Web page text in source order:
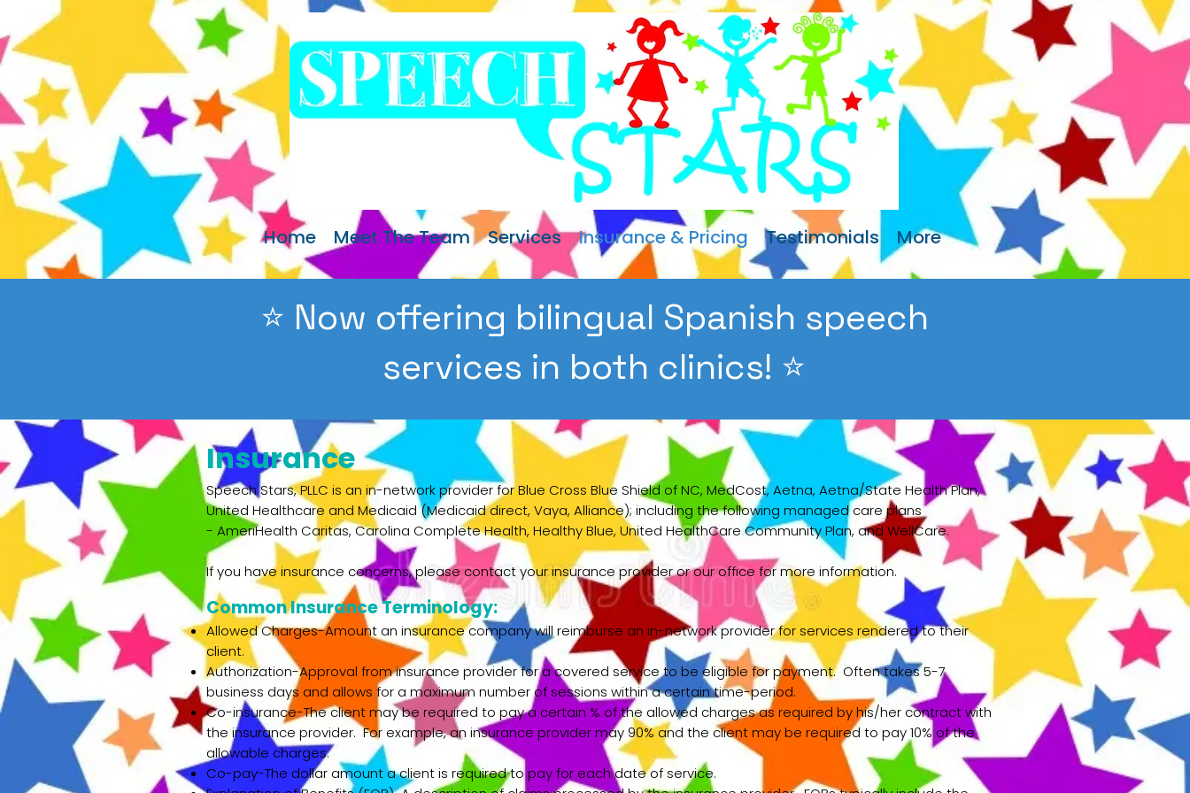
Home Meet The Team Services Insurance & Pricing Testimonials More
⭐️ Now offering bilingual Spanish speech
services in both clinics! ⭐️
Insurance
Speech Stars, PLLC is an in-network provider for Blue Cross Blue Shield of NC, MedCost, Aetna, Aetna/State Health Plan,
United Healthcare and Medicaid (Medicaid direct, Vaya, Alliance); including the following managed care plans
- AmeriHealth Caritas, Carolina Complete Health, Healthy Blue, United HealthCare Community Plan, and WellCare.
If you have insurance concerns, please contact your insurance provider or our office for more information.
Common Insurance Terminology:
Allowed Charges-Amount an insurance company will reimburse an in-network provider for services rendered to their
client.
Authorization-Approval from insurance provider for a covered service to be eligible for payment. Often takes 5-7
business days and allows for a maximum number of sessions within a certain time-period.
Co-insurance-The client may be required to pay a certain % of the allowed charges as required by his/her contract with
the insurance provider. For example, an insurance provider may 90% and the client may be required to pay 10% of the
allowable charges.
Co-pay-The dollar amount a client is required to pay for each date of service.